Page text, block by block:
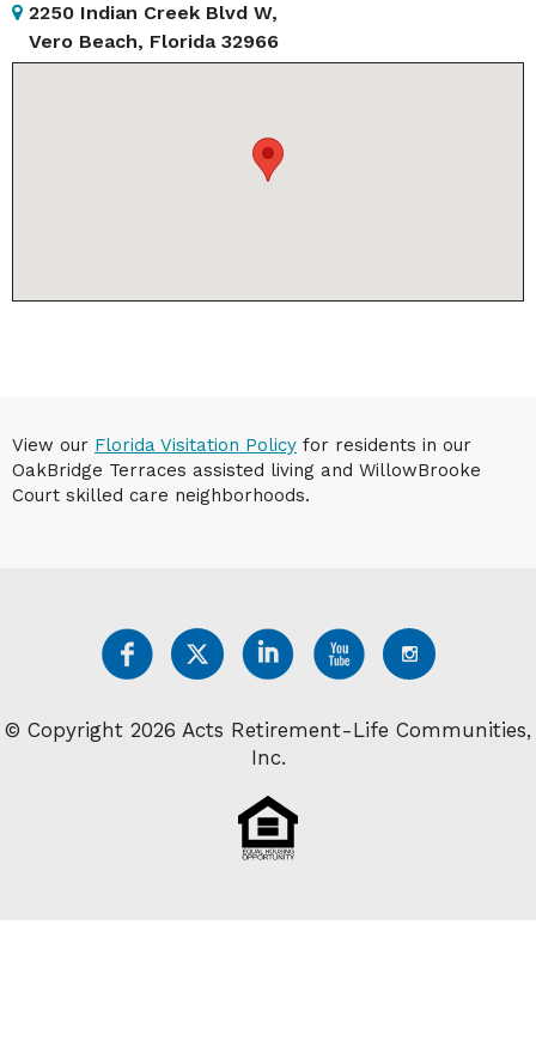
2250 Indian Creek Blvd W,
Vero Beach, Florida 32966
View our Florida Visitation Policy for residents in our
OakBridge Terraces assisted living and WillowBrooke
Court skilled care neighborhoods.
© Copyright 2026 Acts Retirement-Life Communities,
Inc.